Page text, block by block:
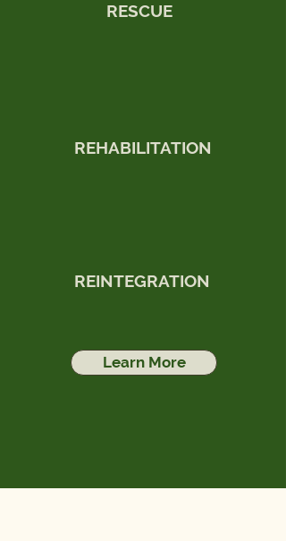
RESCUE
REHABILITATION
REINTEGRATION
Learn More